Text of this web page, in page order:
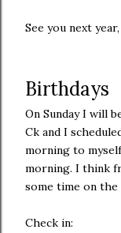
See you next
Birthdays
On Sunday I will
Ck and I
morning to
morning. I think
some time on
Check in: